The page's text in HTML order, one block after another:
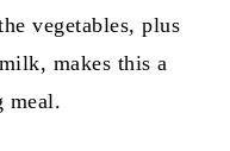
vegetables, plus
makes this a
meal.